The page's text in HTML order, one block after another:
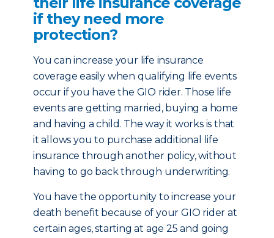
if they need more
protection?
You can increase your life insurance
coverage easily when qualifying life events
occur if you have the GIO rider. Those life
events are getting married, buying a home
and having a child. The way it works is that
it allows you to purchase additional life
insurance through another policy, without
having to go back through underwriting.
You have the opportunity to increase your
death benefit because of your GIO rider at
certain ages, starting at age 25 and going